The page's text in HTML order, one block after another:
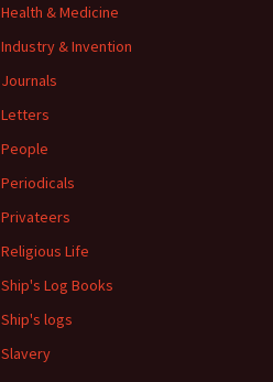
Health & Medicine
Industry & Invention
Journals
Letters
People
Periodicals
Privateers
Religious Life
Ship's Log Books
Ship's logs
Slavery